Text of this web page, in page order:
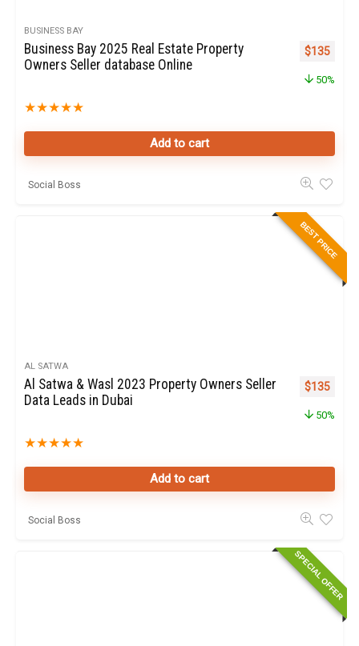
BUSINESS BAY
Business Bay 2025 Real Estate Property
Owners Seller database Online
★★★★★
Original
$135
50%
Add to cart
Social Boss
BEST PRICE
AL SATWA
Al Satwa & Wasl 2023 Property Owners Seller
Data Leads in Dubai
★★★★★
Original
$135
50%
Add to cart
Social Boss
SPECIAL OFFER